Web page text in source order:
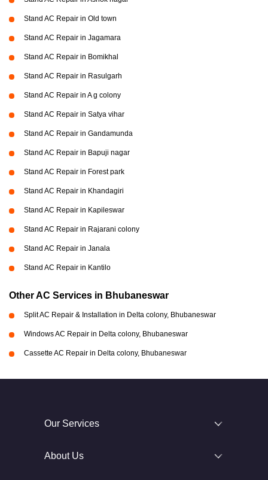
Stand AC Repair in Old town
Stand AC Repair in Jagamara
Stand AC Repair in Bomikhal
Stand AC Repair in Rasulgarh
Stand AC Repair in A g colony
Stand AC Repair in Satya vihar
Stand AC Repair in Gandamunda
Stand AC Repair in Bapuji nagar
Stand AC Repair in Forest park
Stand AC Repair in Khandagiri
Stand AC Repair in Kapileswar
Stand AC Repair in Rajarani colony
Stand AC Repair in Janala
Stand AC Repair in Kantilo
Other AC Services in Bhubaneswar
Split AC Repair & Installation in Delta colony, Bhubaneswar
Windows AC Repair in Delta colony, Bhubaneswar
Cassette AC Repair in Delta colony, Bhubaneswar
Our Services
About Us